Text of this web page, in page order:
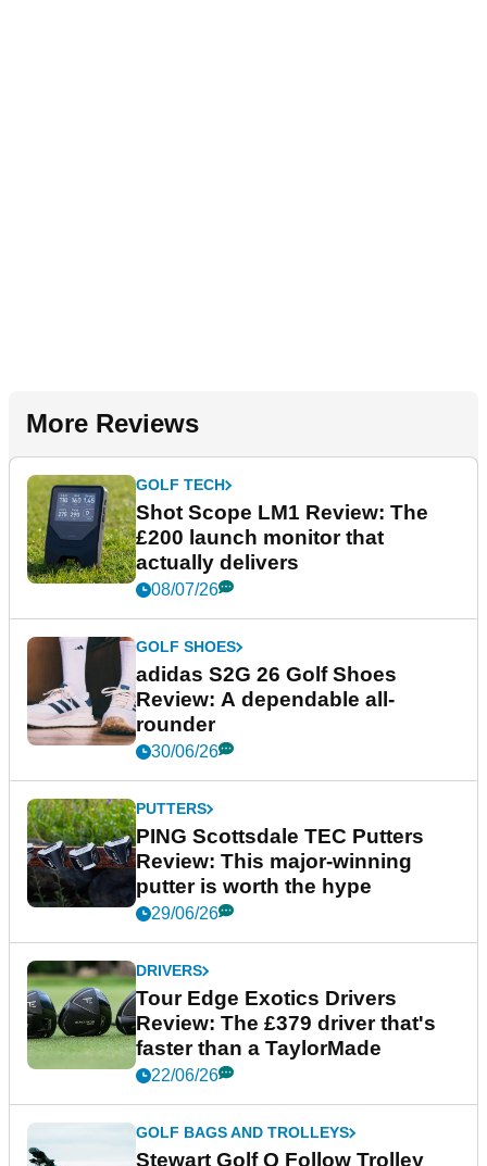
More Reviews
GOLF TECH
Shot Scope LM1 Review: The
£200 launch monitor that
actually delivers
08/07/26
GOLF SHOES
adidas S2G 26 Golf Shoes
Review: A dependable all-
rounder
30/06/26
PUTTERS
PING Scottsdale TEC Putters
Review: This major-winning
putter is worth the hype
29/06/26
DRIVERS
Tour Edge Exotics Drivers
Review: The £379 driver that's
faster than a TaylorMade
22/06/26
GOLF BAGS AND TROLLEYS
Stewart Golf Q Follow Trolley